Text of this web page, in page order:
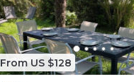
From US $128